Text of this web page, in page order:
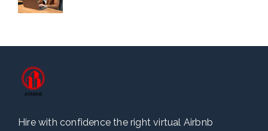
Hire with confidence the right virtual Airbnb